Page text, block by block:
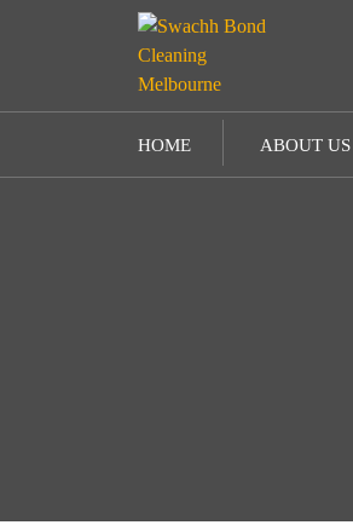
SKIP TO CONTENT
HOME ABOUT US